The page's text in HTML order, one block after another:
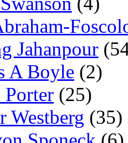
Jahanpour
A Boyle (2)
Porter (25)
Westberg (35)